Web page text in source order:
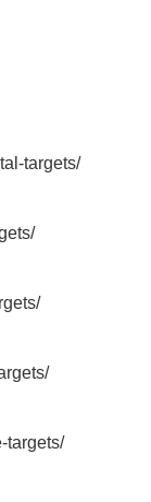
targets/
targets/